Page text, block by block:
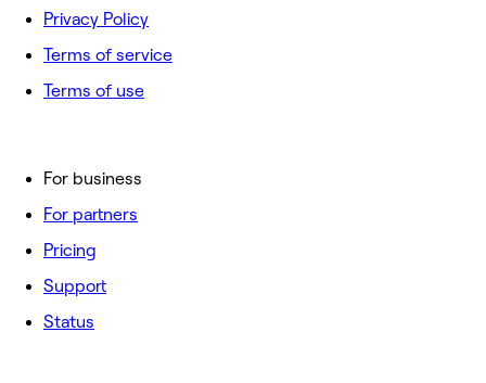
For business
For partners
Pricing
Support
Status
Privacy Policy
Terms of service
Terms of use